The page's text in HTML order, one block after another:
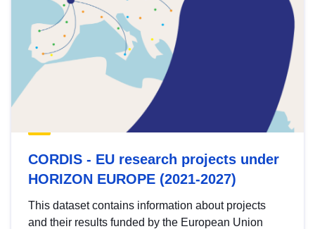
CORDIS - EU research projects under
HORIZON EUROPE (2021-2027)
This dataset contains information about projects
and their results funded by the European Union